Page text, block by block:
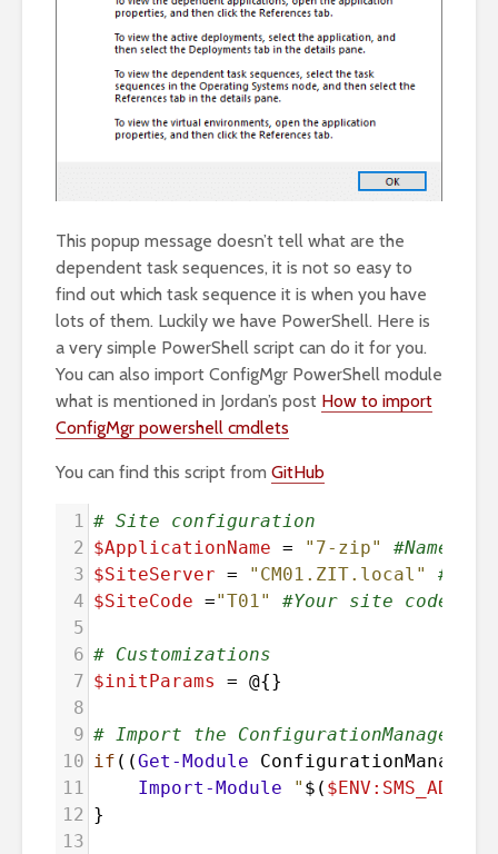
This popup message doesn’t tell what are the
dependent task sequences, it is not so easy to
find out which task sequence it is when you have
lots of them. Luckily we have PowerShell. Here is
a very simple PowerShell script can do it for you.
You can also import ConfigMgr PowerShell module
what is mentioned in Jordan’s post How to import
ConfigMgr powershell cmdlets
You can find this script from GitHub
1 # Site configuration
2 $ApplicationName = "7-zip"
#Name
3 $SiteServer = "CM01.ZIT.local"
4 $SiteCode ="T01"
#Your site code
5
6 # Customizations
7 $initParams = @{}
8
9 # Import the
10 if ((Get-Module ConfigurationManager
11
Import-Module " $(
12 }
13